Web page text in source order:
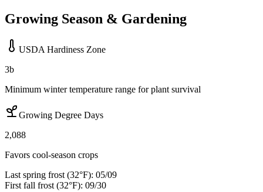
Growing Season & Gardening
USDA Hardiness Zone
3b
Minimum winter temperature range for plant survival
Growing Degree Days
2,088
Favors cool-season crops
Last spring frost (32°F): 05/09
First fall frost (32°F): 09/30